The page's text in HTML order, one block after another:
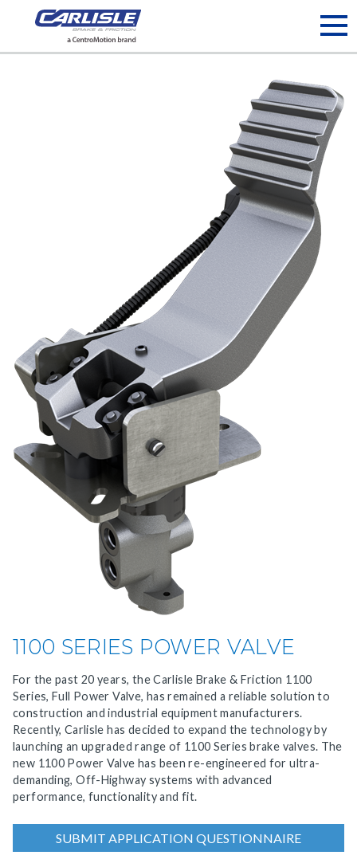
1100 SERIES POWER VALVE
For the past 20 years, the Carlisle Brake & Friction 1100
Series, Full Power Valve, has remained a reliable solution to
construction and industrial equipment manufacturers.
Recently, Carlisle has decided to expand the technology by
launching an upgraded range of 1100 Series brake valves. The
new 1100 Power Valve has been re-engineered for ultra-
demanding, Off-Highway systems with advanced
performance, functionality and fit.
SUBMIT APPLICATION QUESTIONNAIRE
May we use cookies to track your activities? We take your
privacy very seriously. Please see our privacy policy for details
and any questions.